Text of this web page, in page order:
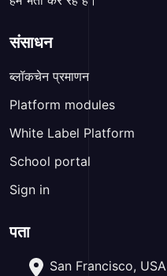
संसाधन
ब्लॉकचेन प्रमाणन
Platform modules
White Label Platform
School portal
Sign in
पता
San Francisco, USA